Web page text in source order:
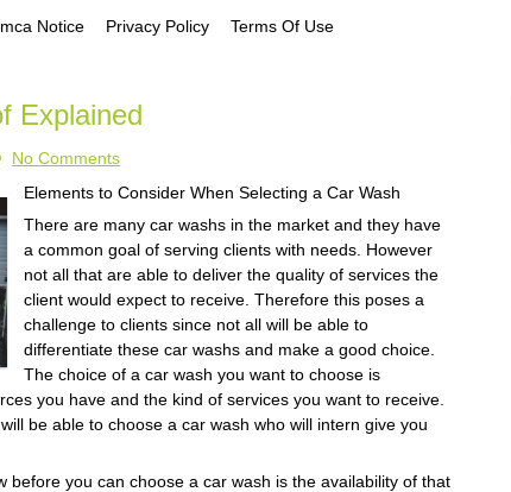
Notice Privacy Policy Terms Of Use
Explained
No Comments
Elements to Consider When Selecting a Car Wash
There are many car washs in the market and they have
a common goal of serving clients with needs. However
not all that are able to deliver the quality of services the
client would expect to receive. Therefore this poses a
challenge to clients since not all will be able to
differentiate these car washs and make a good choice.
The choice of a car wash you want to choose is
you have and the kind of services you want to receive.
be able to choose a car wash who will intern give you
before you can choose a car wash is the availability of that